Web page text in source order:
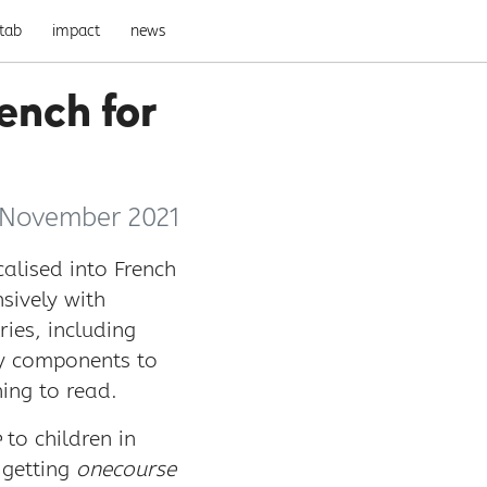
impact news
for
2021
into French
with
including
components to
to read.
to children in
onecourse